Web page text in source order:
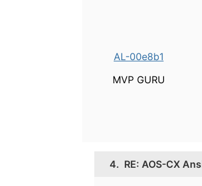
AL-00e8b1
MVP GURU
4. RE: AOS-CX